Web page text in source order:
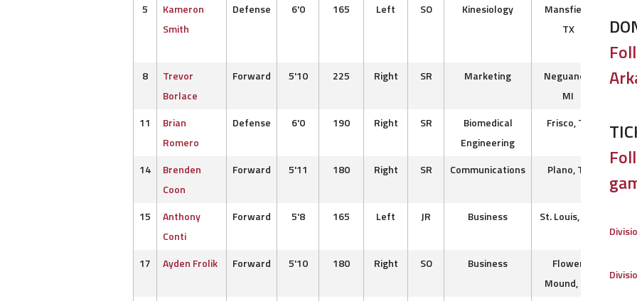
5
Kameron
Smith
Defense 6'0 165 Left SO Kinesiology
Mansfield,
TX
8
Trevor
Borlace
Forward 5'10 225 Right SR Marketing
Neguanee,
MI
11
Brian
Romero
Defense 6'0 190 Right SR
Biomedical
Engineering
Frisco, TX
14
Brenden
Coon
Forward 5'11 180 Right SR Communications Plano, TX
15
Anthony
Conti
Forward 5'8 165 Left JR Business St. Louis, MO
17 Ayden Frolik Forward 5'10 180 Right SO Business
Flower
Mound, TX